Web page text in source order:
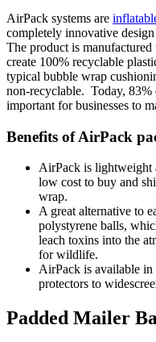
AirPack systems are
completely innovative
The product is
create 100% recyclable
typical bubble wrap
non-recyclable. Today,
important for businesses to
Benefits of AirPack
AirPack is lightweight
low cost to buy and
wrap.
A great alternative to
polystyrene balls,
leach toxins into the
for wildlife.
AirPack is available in
protectors to
Padded Mailer